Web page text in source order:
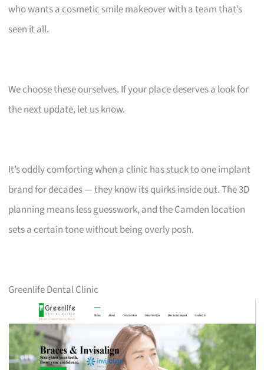
who wants a cosmetic smile makeover with a team that’s
seen it all.
We choose these ourselves. If your place deserves a look for
the next update, let us know.
It’s oddly comforting when a clinic has stuck to one implant
brand for decades — they know its quirks inside out. The 3D
planning means less guesswork, and the Camden location
sets a certain tone without being overly posh.
Greenlife Dental Clinic